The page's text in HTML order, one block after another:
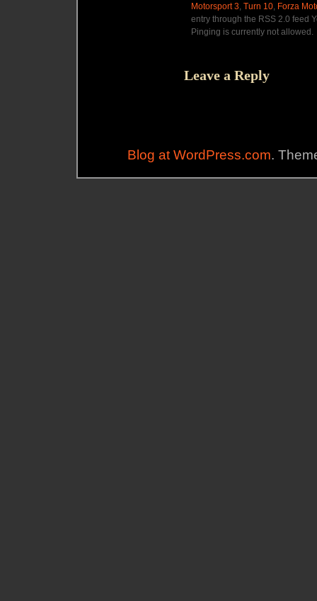
Motorsport 3 Turn 10 Forza
entry through the RSS 2.0 feed
Pinging is currently not allowed.
Leave a Reply
Blog at WordPress.com.